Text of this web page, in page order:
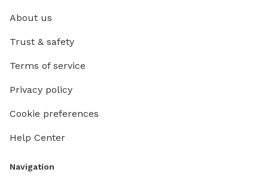
About us
Trust & safety
Terms of service
Privacy policy
Cookie preferences
Help Center
Navigation